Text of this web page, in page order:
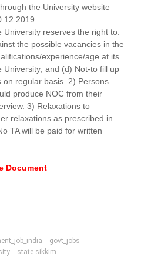
the University website
University reserves the right to:
the possible vacancies in the
experience/age at its
and (d) Not-to fill up
regular basis. 2) Persons
produce NOC from their
3) Relaxations to
relaxations as prescribed in
TA will be paid for written
Document
govt_jobs
state-sikkim